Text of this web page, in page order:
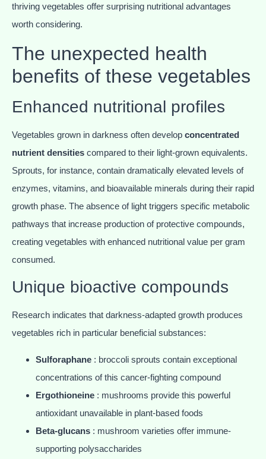
thriving vegetables offer surprising nutritional advantages
worth considering.
The unexpected health
benefits of these vegetables
Enhanced nutritional profiles
Vegetables grown in darkness often develop concentrated
nutrient densities compared to their light-grown equivalents.
Sprouts, for instance, contain dramatically elevated levels of
enzymes, vitamins, and bioavailable minerals during their rapid
growth phase. The absence of light triggers specific metabolic
pathways that increase production of protective compounds,
creating vegetables with enhanced nutritional value per gram
consumed.
Unique bioactive compounds
Research indicates that darkness-adapted growth produces
vegetables rich in particular beneficial substances:
Sulforaphane : broccoli sprouts contain exceptional
concentrations of this cancer-fighting compound
Ergothioneine : mushrooms provide this powerful
antioxidant unavailable in plant-based foods
Beta-glucans : mushroom varieties offer immune-
supporting polysaccharides